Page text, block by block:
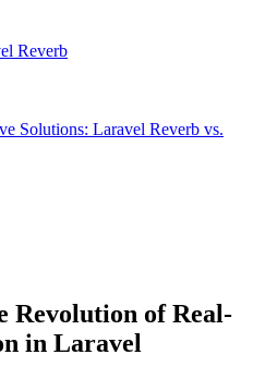
Reverb
Solutions: Laravel Reverb vs.
Revolution of Real-
in Laravel